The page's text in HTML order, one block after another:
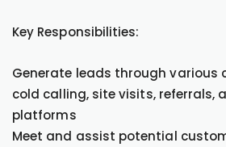
Key Responsibilities:
Generate leads through various
cold calling, site visits, referrals,
platforms
Meet and assist potential